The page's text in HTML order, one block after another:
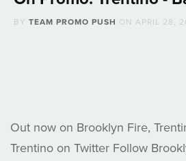
BY TEAM PROMO PUSH ON APRIL 28,
Out now on Brooklyn Fire,
Trentino on Twitter Follow